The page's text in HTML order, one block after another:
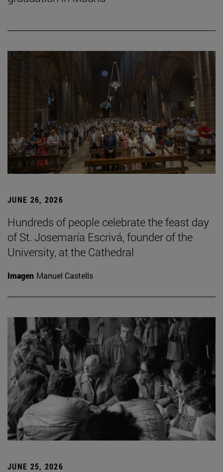
JUNE 26, 2026
Hundreds of people celebrate the feast day
of St. Josemaría Escrivá, founder of the
University, at the Cathedral
Imagen Manuel Castells
JUNE 25, 2026